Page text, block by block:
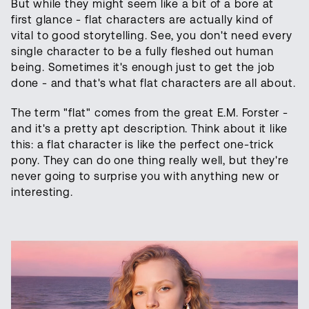
But while they might seem like a bit of a bore at
first glance - flat characters are actually kind of
vital to good storytelling. See, you don't need every
single character to be a fully fleshed out human
being. Sometimes it's enough just to get the job
done - and that's what flat characters are all about.
The term "flat" comes from the great E.M. Forster -
and it's a pretty apt description. Think about it like
this: a flat character is like the perfect one-trick
pony. They can do one thing really well, but they're
never going to surprise you with anything new or
interesting.